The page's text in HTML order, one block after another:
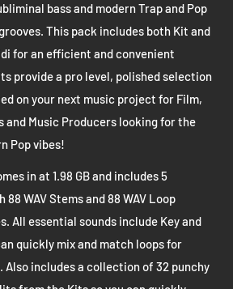
bass and modern Trap and Pop
This pack includes both Kit and
for an efficient and convenient
provide a pro level, polished selection
on your next music project for Film,
and Music Producers looking for the
Pop vibes!
in at 1.98 GB and includes 5
WAV Stems and 88 WAV Loop
All essential sounds include Key and
quickly mix and match loops for
includes a collection of 32 punchy